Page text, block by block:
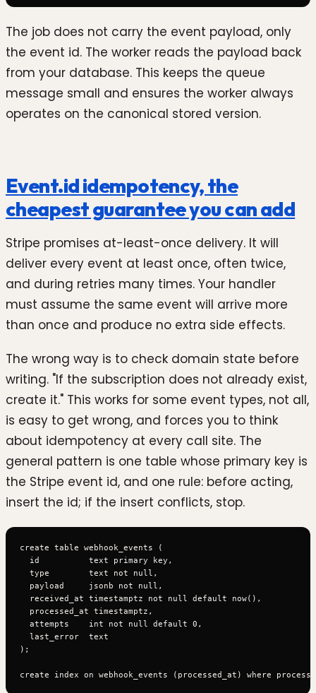
The job does not carry the event payload, only
the event id. The worker reads the payload back
from your database. This keeps the queue
message small and ensures the worker always
operates on the canonical stored version.
Event.id idempotency, the
cheapest guarantee you can add
Stripe promises at-least-once delivery. It will
deliver every event at least once, often twice,
and during retries many times. Your handler
must assume the same event will arrive more
than once and produce no extra side effects.
The wrong way is to check domain state before
writing. "If the subscription does not already exist,
create it." This works for some event types, not all,
is easy to get wrong, and forces you to think
about idempotency at every call site. The
general pattern is one table whose primary key is
the Stripe event id, and one rule: before acting,
insert the id; if the insert conflicts, stop.
create table webhook_events (
  id          text primary key,
  type        text not null,
  payload     jsonb not null,
  received_at timestamptz not null default now(),
  processed_at timestamptz,
  attempts    int not null default 0,
  last_error  text
);